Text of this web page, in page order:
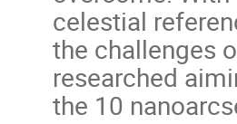
celestial
the challenges
researched
the 10